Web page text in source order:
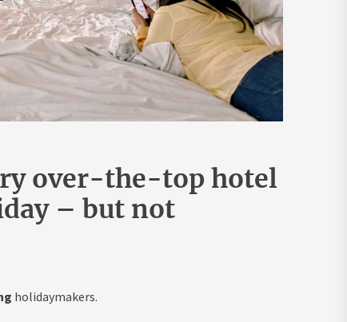
over-the-top hotel
– but not
holidaymakers.